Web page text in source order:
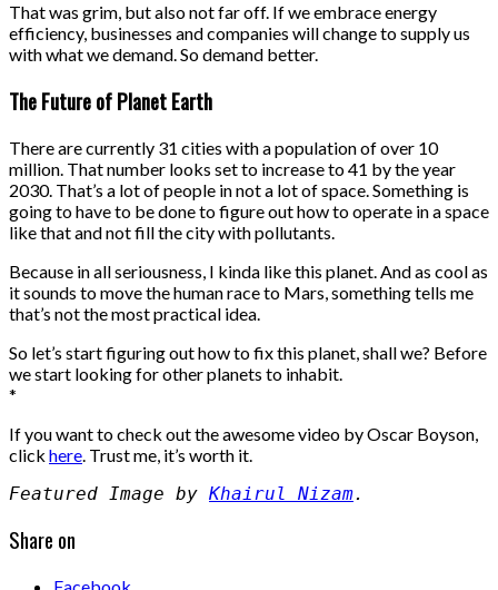
That was grim, but also not far off. If we embrace energy
efficiency, businesses and companies will change to supply us
with what we demand. So demand better.
The Future of Planet Earth
There are currently 31 cities with a population of over 10
million. That number looks set to increase to 41 by the year
2030. That’s a lot of people in not a lot of space. Something is
going to have to be done to figure out how to operate in a space
like that and not fill the city with pollutants.
Because in all seriousness, I kinda like this planet. And as cool as
it sounds to move the human race to Mars, something tells me
that’s not the most practical idea.
So let’s start figuring out how to fix this planet, shall we? Before
we start looking for other planets to inhabit.
*
If you want to check out the awesome video by Oscar Boyson,
click here . Trust me, it’s worth it.
Featured Image by Khairul Nizam.
Share on